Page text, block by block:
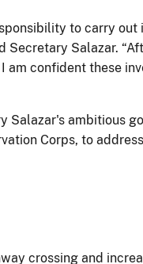
to carry
Secretary Salazar.
confident these
Salazar's ambitious
Corps, to
crossing and